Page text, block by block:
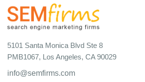
5101 Santa Monica Blvd Ste 8
PMB1067, Los Angeles, CA 90029
info@semfirms.com